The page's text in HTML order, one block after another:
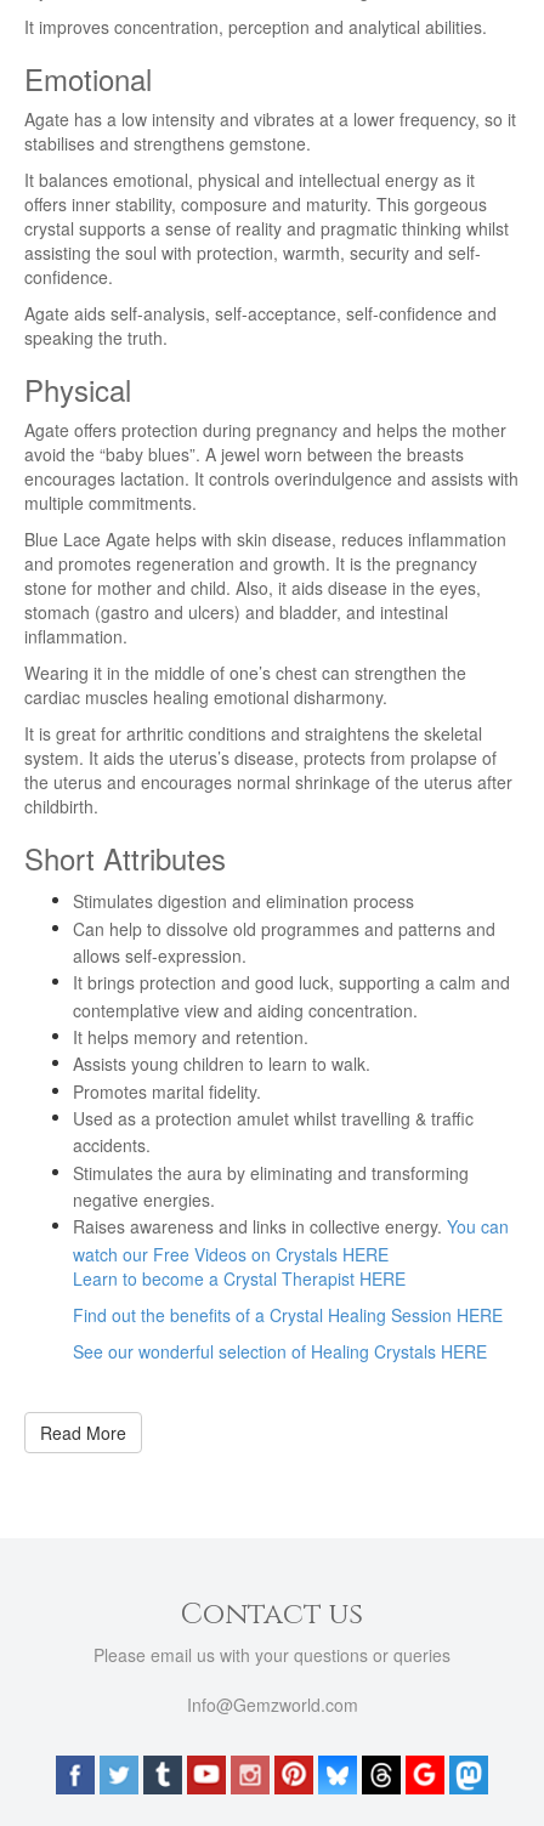
It improves concentration, perception and analytical abilities.
Emotional
Agate has a low intensity and vibrates at a lower frequency, so it
stabilises and strengthens gemstone.
It balances emotional, physical and intellectual energy as it
offers inner stability, composure and maturity. This gorgeous
crystal supports a sense of reality and pragmatic thinking whilst
assisting the soul with protection, warmth, security and self-
confidence.
Agate aids self-analysis, self-acceptance, self-confidence and
speaking the truth.
Physical
Agate offers protection during pregnancy and helps the mother
avoid the “baby blues”. A jewel worn between the breasts
encourages lactation. It controls overindulgence and assists with
multiple commitments.
Blue Lace Agate helps with skin disease, reduces inflammation
and promotes regeneration and growth. It is the pregnancy
stone for mother and child. Also, it aids disease in the eyes,
stomach (gastro and ulcers) and bladder, and intestinal
inflammation.
Wearing it in the middle of one’s chest can strengthen the
cardiac muscles healing emotional disharmony.
It is great for arthritic conditions and straightens the skeletal
system. It aids the uterus’s disease, protects from prolapse of
the uterus and encourages normal shrinkage of the uterus after
childbirth.
Short Attributes
Stimulates digestion and elimination process
Can help to dissolve old programmes and patterns and
allows self-expression.
It brings protection and good luck, supporting a calm and
contemplative view and aiding concentration.
It helps memory and retention.
Assists young children to learn to walk.
Promotes marital fidelity.
Used as a protection amulet whilst travelling & traffic
accidents.
Stimulates the aura by eliminating and transforming
negative energies.
Raises awareness and links in collective energy. You can
watch our Free Videos on Crystals HERE
Learn to become a Crystal Therapist HERE
Find out the benefits of a Crystal Healing Session HERE
See our wonderful selection of Healing Crystals HERE
Read More
Contact us
Please email us with your questions or queries
Info@Gemzworld.com